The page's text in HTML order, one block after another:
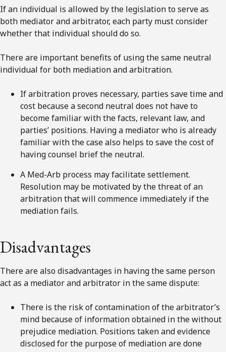
If an individual is allowed by the legislation to serve as
both mediator and arbitrator, each party must consider
whether that individual should do so.
There are important benefits of using the same neutral
individual for both mediation and arbitration.
If arbitration proves necessary, parties save time and
cost because a second neutral does not have to
become familiar with the facts, relevant law, and
parties’ positions. Having a mediator who is already
familiar with the case also helps to save the cost of
having counsel brief the neutral.
A Med-Arb process may facilitate settlement.
Resolution may be motivated by the threat of an
arbitration that will commence immediately if the
mediation fails.
Disadvantages
There are also disadvantages in having the same person
act as a mediator and arbitrator in the same dispute:
There is the risk of contamination of the arbitrator’s
mind because of information obtained in the without
prejudice mediation. Positions taken and evidence
disclosed for the purpose of mediation are done